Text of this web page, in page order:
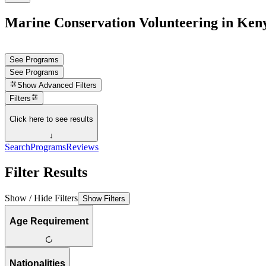
Marine Conservation Volunteering in
See Programs
See Programs
Show Advanced Filters
Filters
Click here to see results
↓
SearchProgramsReviews
Filter Results
Show / Hide Filters Show Filters
Age Requirement
Nationalities